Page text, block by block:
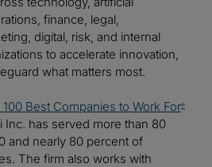
finance, legal,
digital, risk, and internal
to accelerate innovation,
what matters most.
100 Best Companies to Work For®
Inc. has served more than 80
and nearly 80 percent of
The firm also works with